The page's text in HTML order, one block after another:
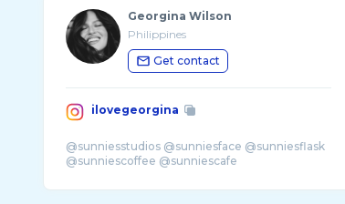
Georgina Wilson
Philippines
Get contact
ilovegeorgina
@sunniesstudios @sunniesface @sunniesflask